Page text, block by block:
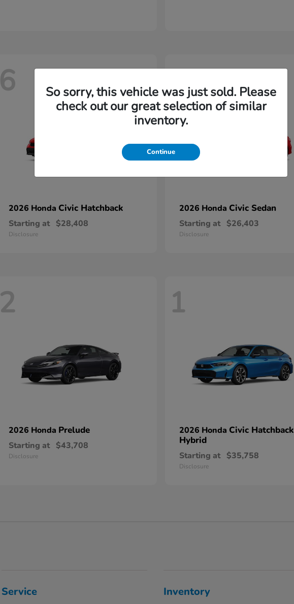
6
2026 Honda Civic Hatchback
Starting at $28,408
Disclosure
5
2026 Honda Civic Sedan
Starting at $26,403
Disclosure
2
2026 Honda Prelude
Starting at $43,708
Disclosure
1
2026 Honda Civic Hatchback
Hybrid
Starting at $35,758
Disclosure
So sorry, this vehicle was just sold. Please
check out our great selection of similar
inventory.
Continue
Service Inventory